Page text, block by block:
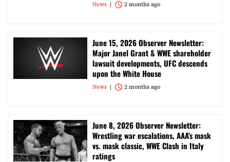
News 2 months ago
June 15, 2026 Observer Newsletter:
Major Janel Grant & WWE shareholder
lawsuit developments, UFC descends
upon the White House
News 2 months ago
June 8, 2026 Observer Newsletter:
Wrestling war escalations, AAA’s mask
vs. mask classic, WWE Clash in Italy
ratings